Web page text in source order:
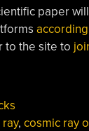
paper
to the site to
, cosmic ray